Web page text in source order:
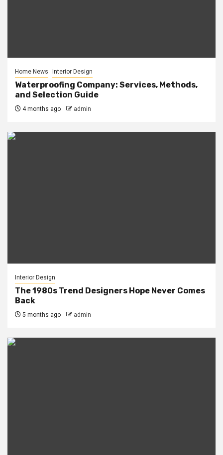
Home News Interior Design
Waterproofing Company: Services, Methods,
and Selection Guide
4 months ago admin
Interior Design
The 1980s Trend Designers Hope Never Comes
Back
5 months ago admin